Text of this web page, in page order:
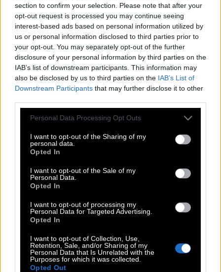
section to confirm your selection. Please note that after your
opt-out request is processed you may continue seeing
interest-based ads based on personal information utilized by
us or personal information disclosed to third parties prior to
your opt-out. You may separately opt-out of the further
disclosure of your personal information by third parties on the
IAB’s list of downstream participants. This information may
also be disclosed by us to third parties on the IAB’s List of
Downstream Participants that may further disclose it to other
Please note that this website/app uses one or more Google
not limited to your visit or usage behaviour. You may click to
grant or deny consent to Google and its third-party tags to
use your data for below specified purposes in below Google
consent section.
Personal Data Processing Opt Outs
I want to opt-out of the Sharing of my
personal data.
Opted In
I want to opt-out of the Sale of my
Personal Data.
Opted In
I want to opt-out of processing my
Personal Data for Targeted Advertising.
Opted In
I want to opt-out of Collection, Use,
Retention, Sale, and/or Sharing of my
Personal Data that Is Unrelated with the
Purposes for which it was collected.
Opted Out
Σαν σήμερα, 13 Οκτωβρίου | Το θαύμα
του ήλιου στη Φατίμα της Πορτογαλίας
θυμιζεί το ‘να σε `θάψω` Γιάννη μου, να
σ’αλείψω με λάδι’…
Καλόγρια σε εκπομπή: «Η Παναγία δεν